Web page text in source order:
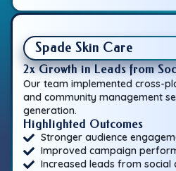
Spade Skin Care
2x Growth in Leads from
Our team implemented cross-
and community management
generation.
Highlighted Outcomes
Stronger audience
Improved campaign
Increased leads from social